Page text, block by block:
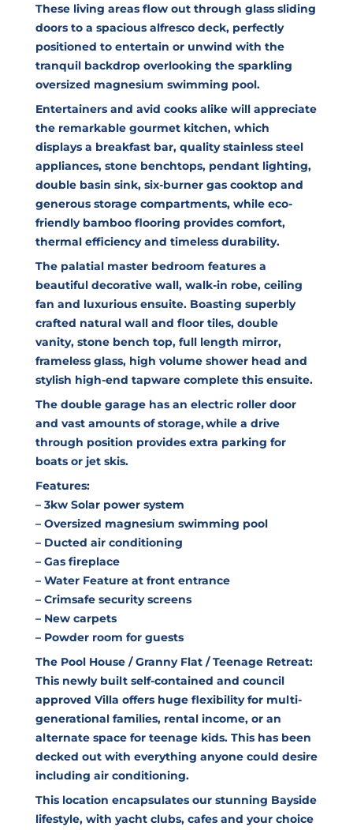
These living areas flow out through glass sliding
doors to a spacious alfresco deck, perfectly
positioned to entertain or unwind with the
tranquil backdrop overlooking the sparkling
oversized magnesium swimming pool.
Entertainers and avid cooks alike will appreciate
the remarkable gourmet kitchen, which
displays a breakfast bar, quality stainless steel
appliances, stone benchtops, pendant lighting,
double basin sink, six-burner gas cooktop and
generous storage compartments, while eco-
friendly bamboo flooring provides comfort,
thermal efficiency and timeless durability.
The palatial master bedroom features a
beautiful decorative wall, walk-in robe, ceiling
fan and luxurious ensuite. Boasting superbly
crafted natural wall and floor tiles, double
vanity, stone bench top, full length mirror,
frameless glass, high volume shower head and
stylish high-end tapware complete this ensuite.
The double garage has an electric roller door
and vast amounts of storage, while a drive
through position provides extra parking for
boats or jet skis.
Features:
– 3kw Solar power system
– Oversized magnesium swimming pool
– Ducted air conditioning
– Gas fireplace
– Water Feature at front entrance
– Crimsafe security screens
– New carpets
– Powder room for guests
The Pool House / Granny Flat / Teenage Retreat:
This newly built self-contained and council
approved Villa offers huge flexibility for multi-
generational families, rental income, or an
alternate space for teenage kids. This has been
decked out with everything anyone could desire
including air conditioning.
This location encapsulates our stunning Bayside
lifestyle, with yacht clubs, cafes and your choice